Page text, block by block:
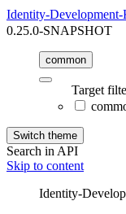
Identity-
0.25.0-SNAPSHOT
common
Target
Switch theme
Search in API
Skip to content
Identity-